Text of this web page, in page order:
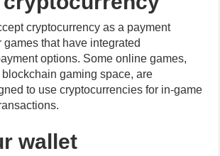
games that have integrated
options. Some online games,
gaming space, are
to use cryptocurrencies for in-game
wallet
need to link your cryptocurrency
account. This involves providing